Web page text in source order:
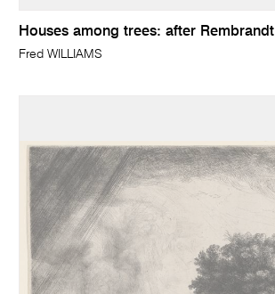
Houses among trees: after Rembrandt
Fred WILLIAMS